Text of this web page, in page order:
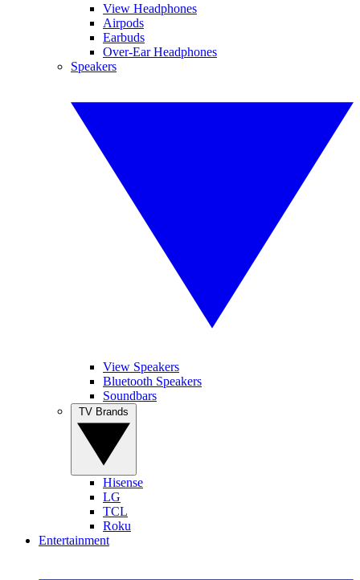
View Headphones
Airpods
Earbuds
Over-Ear Headphones
Speakers
View Speakers
Bluetooth Speakers
Soundbars
Hisense
LG
TCL
Roku
Entertainment